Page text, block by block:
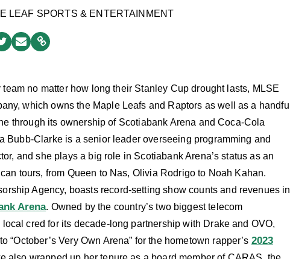
LEAF SPORTS & ENTERTAINMENT
no matter how long their Stanley Cup drought lasts, MLSE
which owns the Maple Leafs and Raptors as well as a handful
through its ownership of Scotiabank Arena and Coca-Cola
Clarke is a senior leader overseeing programming and
and she plays a big role in Scotiabank Arena’s status as an
tours, from Queen to Nas, Olivia Rodrigo to Noah Kahan.
Agency, boasts record-setting show counts and revenues in
Arena. Owned by the country’s two biggest telecom
cred for its decade-long partnership with Drake and OVO,
Very Own Arena” for the hometown rapper’s 2023